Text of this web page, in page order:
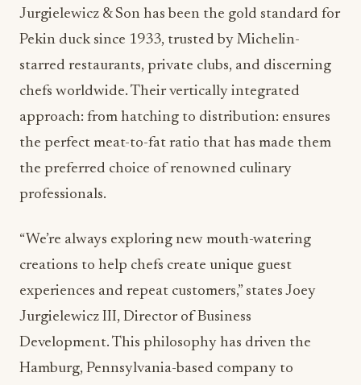
Jurgielewicz & Son has been the gold standard for
Pekin duck since 1933, trusted by Michelin-
starred restaurants, private clubs, and discerning
chefs worldwide. Their vertically integrated
approach: from hatching to distribution: ensures
the perfect meat-to-fat ratio that has made them
the preferred choice of renowned culinary
professionals.
“We’re always exploring new mouth-watering
creations to help chefs create unique guest
experiences and repeat customers,” states Joey
Jurgielewicz III, Director of Business
Development. This philosophy has driven the
Hamburg, Pennsylvania-based company to